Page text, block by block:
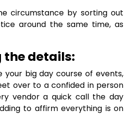
circumstance by sorting out
around the same time, as
details:
your big day course of events,
over to a confided in person
vendor a quick call the day
to affirm everything is on